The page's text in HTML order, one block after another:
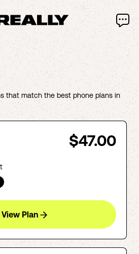
that match the best phone plans in
$47.00
View Plan